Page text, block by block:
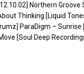
Northern Groove
Thinking [Liquid
ParaDigm – Sunrise
[Soul Deep